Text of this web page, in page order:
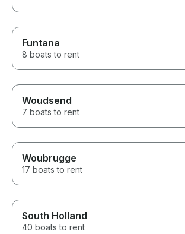
Funtana
8 boats to rent
Woudsend
7 boats to rent
Woubrugge
17 boats to rent
South Holland
40 boats to rent